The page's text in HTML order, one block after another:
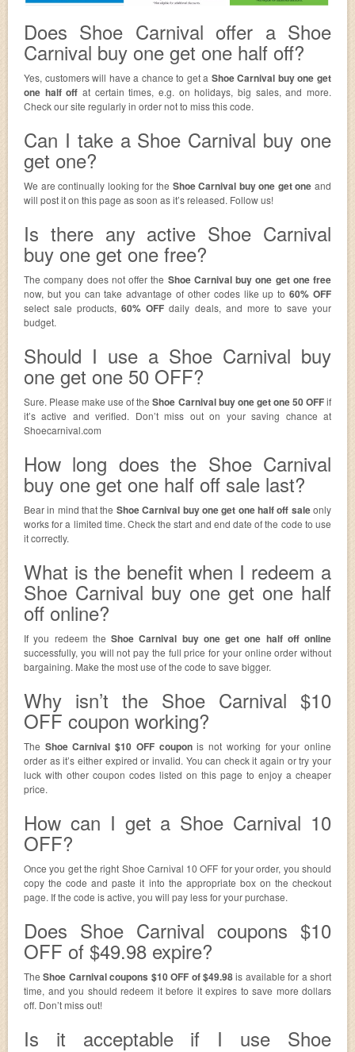
Does Shoe Carnival offer a Shoe
Carnival buy one get one half off?
Yes, customers will have a chance to get a Shoe Carnival buy one get
one half off at certain times, e.g. on holidays, big sales, and more.
Check our site regularly in order not to miss this code.
Can I take a Shoe Carnival buy one
get one?
We are continually looking for the Shoe Carnival buy one get one and
will post it on this page as soon as it’s released. Follow us!
Is there any active Shoe Carnival
buy one get one free?
The company does not offer the Shoe Carnival buy one get one free
now, but you can take advantage of other codes like up to60% OFF
select sale products, 60% OFF daily deals, and more to save your
budget.
Should I use a Shoe Carnival buy
one get one 50 OFF?
Sure. Please make use of theShoe Carnival buy one get one 50 OFFif
it’s active and verified. Don’t miss out on your saving chance at
Shoecarnival.com
How long does the Shoe Carnival
buy one get one half off sale last?
Bear in mind that the Shoe Carnival buy one get one half off saleonly
works for a limited time. Check the start and end date of the code to use
it correctly.
What is the benefit when I redeem a
Shoe Carnival buy one get one half
off online?
If you redeem the Shoe Carnival buy one get one half off online
successfully, you will not pay the full price for your online order without
bargaining. Make the most use of the code to save bigger.
Why isn’t the Shoe Carnival $10
OFF coupon working?
The Shoe Carnival $10 OFF couponis not working for your online
order as it’s either expired or invalid. You can check it again or try your
luck with other coupon codes listed on this page to enjoy a cheaper
price.
How can I get a Shoe Carnival 10
OFF?
Once you get the right Shoe Carnival 10 OFF for your order, you should
copy the code and paste it into the appropriate box on the checkout
page. If the code is active, you will pay less for your purchase.
Does Shoe Carnival coupons $10
OFF of $49.98 expire?
TheShoe Carnival coupons $10 OFF of $49.98is available for a short
time, and you should redeem it before it expires to save more dollars
off. Don’t miss out!
Is it acceptable if I use Shoe